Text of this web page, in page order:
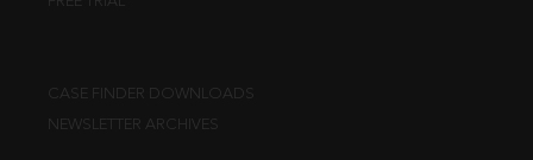
CASE FINDER DOWNLOADS
NEWSLETTER ARCHIVES